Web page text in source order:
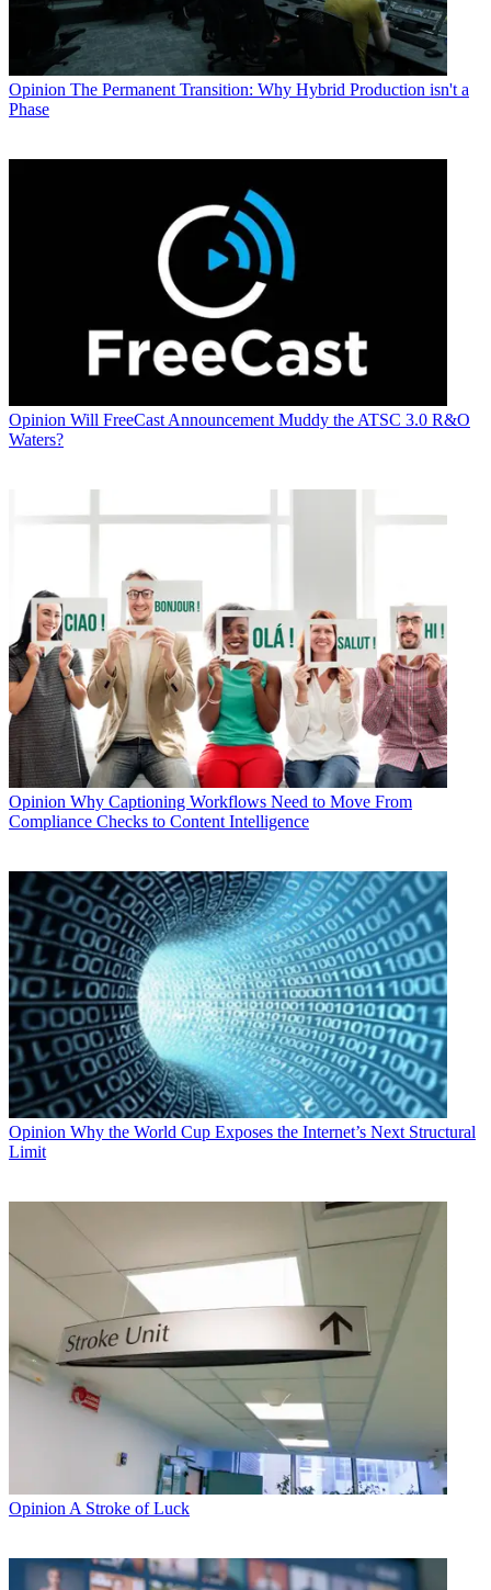
Opinion The Permanent Transition: Why Hybrid Production isn't a
Phase
Opinion Will FreeCast Announcement Muddy the ATSC 3.0 R&O
Waters?
Opinion Why Captioning Workflows Need to Move From
Compliance Checks to Content Intelligence
Opinion Why the World Cup Exposes the Internet’s Next Structural
Limit
Opinion A Stroke of Luck